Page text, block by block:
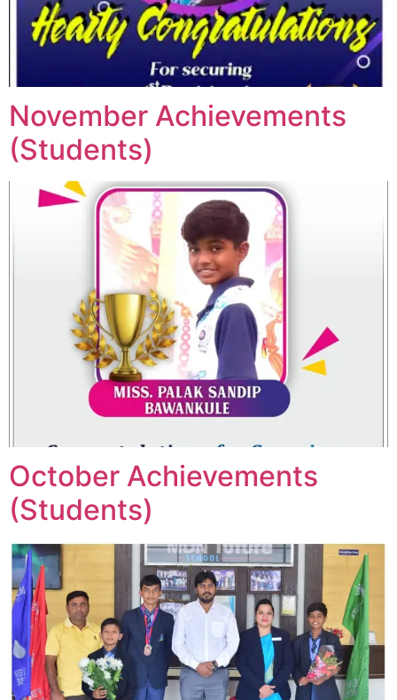
November Achievements
(Students)
October Achievements
(Students)